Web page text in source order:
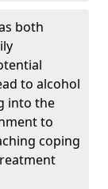
both
to alcohol
into the
to
coping